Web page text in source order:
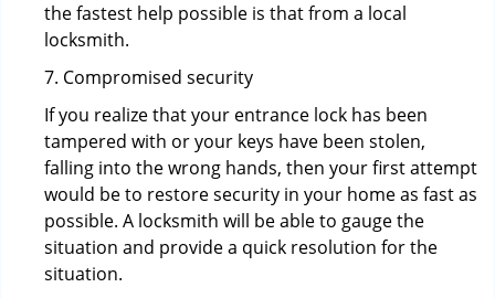
the fastest help possible is that from a local
locksmith.
7. Compromised security
If you realize that your entrance lock has been
tampered with or your keys have been stolen,
falling into the wrong hands, then your first attempt
would be to restore security in your home as fast as
possible. A locksmith will be able to gauge the
situation and provide a quick resolution for the
situation.